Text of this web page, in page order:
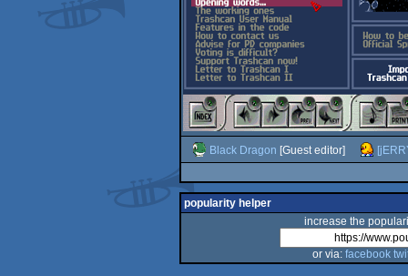
Black Dragon [Guest editor]
popularity helper
increase the
or via: facebook